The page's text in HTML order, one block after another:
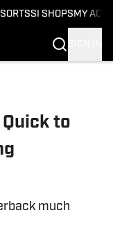
SI SHOPS MY
to
much